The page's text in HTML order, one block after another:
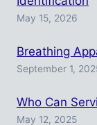
May 15, 2026
Breathing
September 1,
Who Can
May 12, 2025